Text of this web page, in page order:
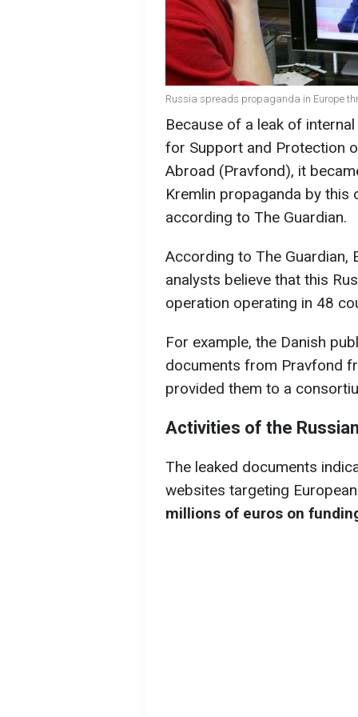
Russia spreads propaganda in Europe
Because of a leak of
for Support and Protection
Abroad (Pravfond), it
Kremlin propaganda by this
according to The Guardian.
According to The Guardian,
analysts believe that this
operation operating in 48
For example, the Danish
documents from Pravfond
provided them to a
Activities of the
The leaked documents
websites targeting
millions of euros on